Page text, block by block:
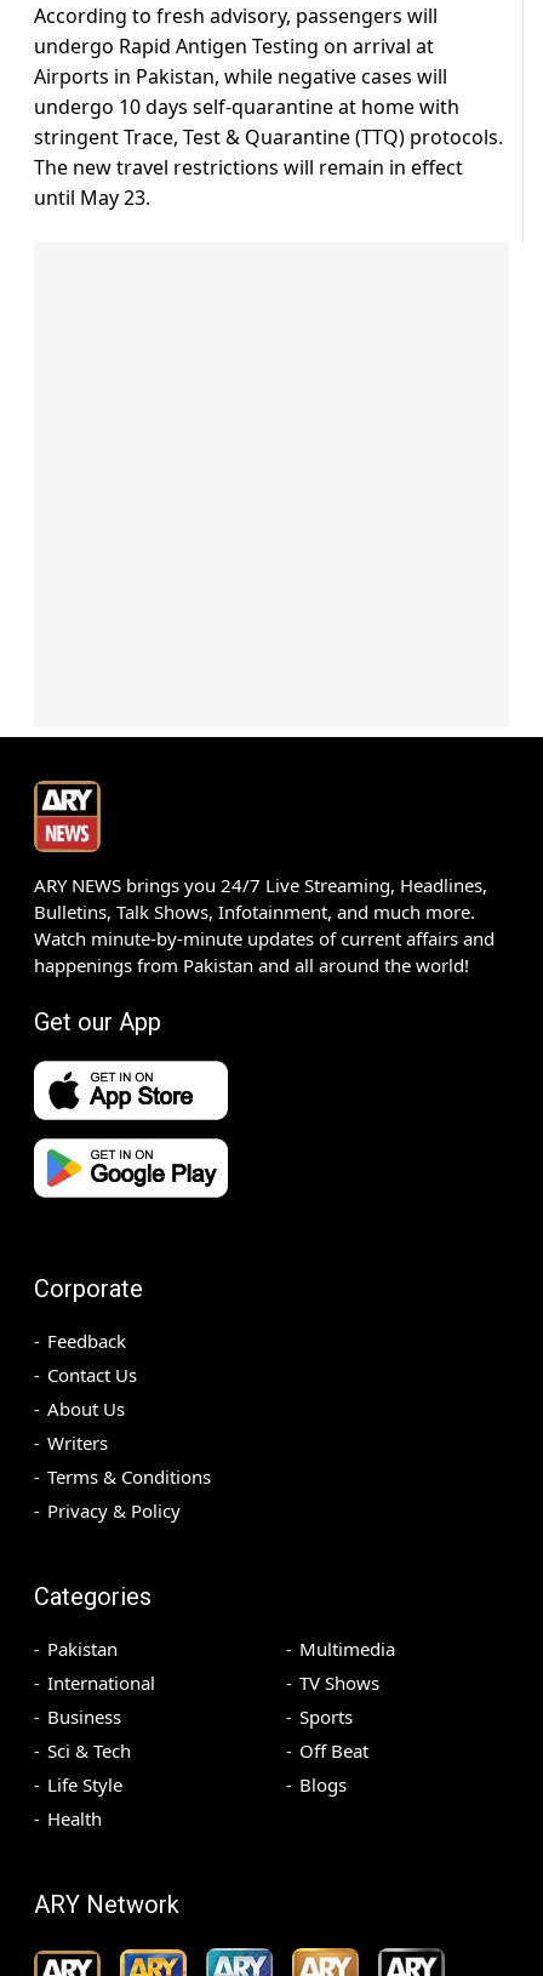
According to fresh advisory, passengers will
undergo Rapid Antigen Testing on arrival at
Airports in Pakistan, while negative cases will
undergo 10 days self-quarantine at home with
stringent Trace, Test & Quarantine (TTQ) protocols.
The new travel restrictions will remain in effect
until May 23.
ARY NEWS brings you 24/7 Live Streaming, Headlines,
Bulletins, Talk Shows, Infotainment, and much more.
Watch minute-by-minute updates of current affairs and
happenings from Pakistan and all around the world!
Get our App
Corporate
Feedback
Contact Us
About Us
Writers
Terms & Conditions
Privacy & Policy
Categories
Pakistan
International
Business
Sci & Tech
Life Style
Health
Multimedia
TV Shows
Sports
Off Beat
Blogs
ARY Network